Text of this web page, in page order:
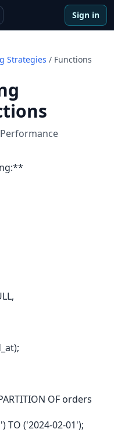
Sign in
Strategies / Functions
OF orders
TO ('2024-02-01');